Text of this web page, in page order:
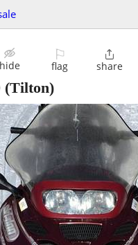
hide
⚐
flag

share
(Tilton)